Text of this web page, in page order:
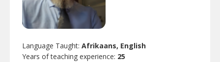
Language Taught: Afrikaans, English
Years of teaching experience: 25